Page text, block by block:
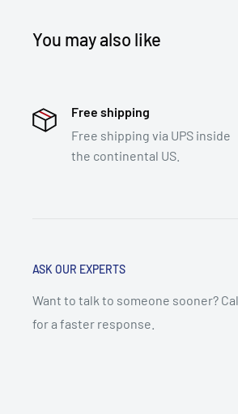
You may also like
Free shipping
Free shipping via UPS inside
the continental US.
ASK OUR EXPERTS
Want to talk to someone sooner?
for a faster response.